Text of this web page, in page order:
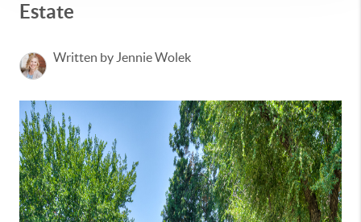
Estate
Written by Jennie Wolek